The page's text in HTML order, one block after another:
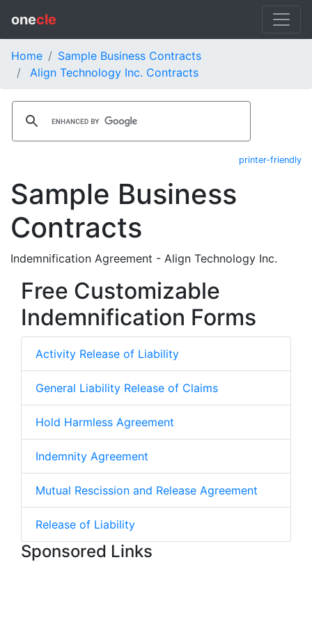
onecle
Home
Sample Business Contracts
Align Technology Inc. Contracts
printer-friendly
Sample Business
Contracts
Indemnification Agreement - Align Technology Inc.
Free Customizable
Indemnification Forms
Activity Release of Liability
General Liability Release of Claims
Hold Harmless Agreement
Indemnity Agreement
Mutual Rescission and Release Agreement
Release of Liability
Sponsored Links